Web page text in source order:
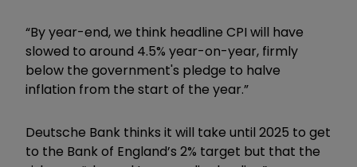
“By year-end, we think headline CPI will have
slowed to around 4.5% year-on-year, firmly
below the government's pledge to halve
inflation from the start of the year.”
Deutsche Bank thinks it will take until 2025 to get
to the Bank of England’s 2% target but that the